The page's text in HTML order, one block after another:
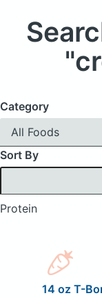
Category
All Foods
Sort By
Protein
14 oz T-